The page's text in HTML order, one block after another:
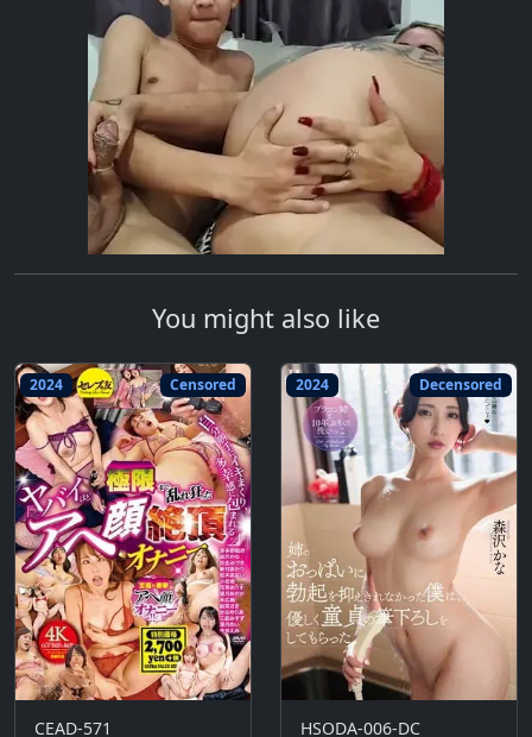
You might also like
2024 Censored
CEAD-571
2024 Decensored
HSODA-006-DC